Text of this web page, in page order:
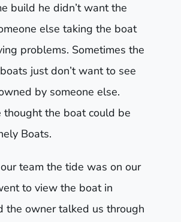
build he didn’t want the
else taking the boat
problems. Sometimes the
just don’t want to see
by someone else.
thought the boat could be
Boats.
team the tide was on our
to view the boat in
the owner talked us through